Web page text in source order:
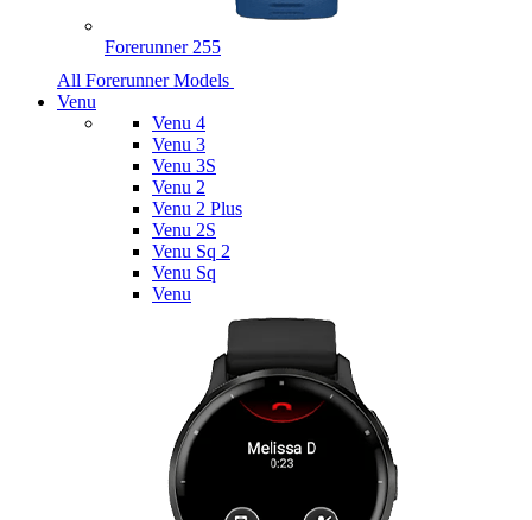
Forerunner 255
All Forerunner Models
Venu
Venu 4
Venu 3
Venu 3S
Venu 2
Venu 2 Plus
Venu 2S
Venu Sq 2
Venu Sq
Venu